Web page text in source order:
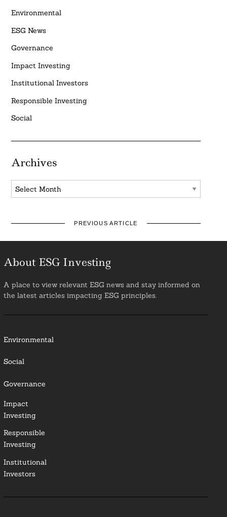
Environmental
ESG News
Governance
Impact Investing
Institutional Investors
Responsible Investing
Social
Archives
Archives
PREVIOUS ARTICLE
About ESG Investing
A place to view relevant ESG news and stay informed on
the latest articles impacting ESG principles.
Environmental
Social
Governance
Impact
Investing
Responsible
Investing
Institutional
Investors